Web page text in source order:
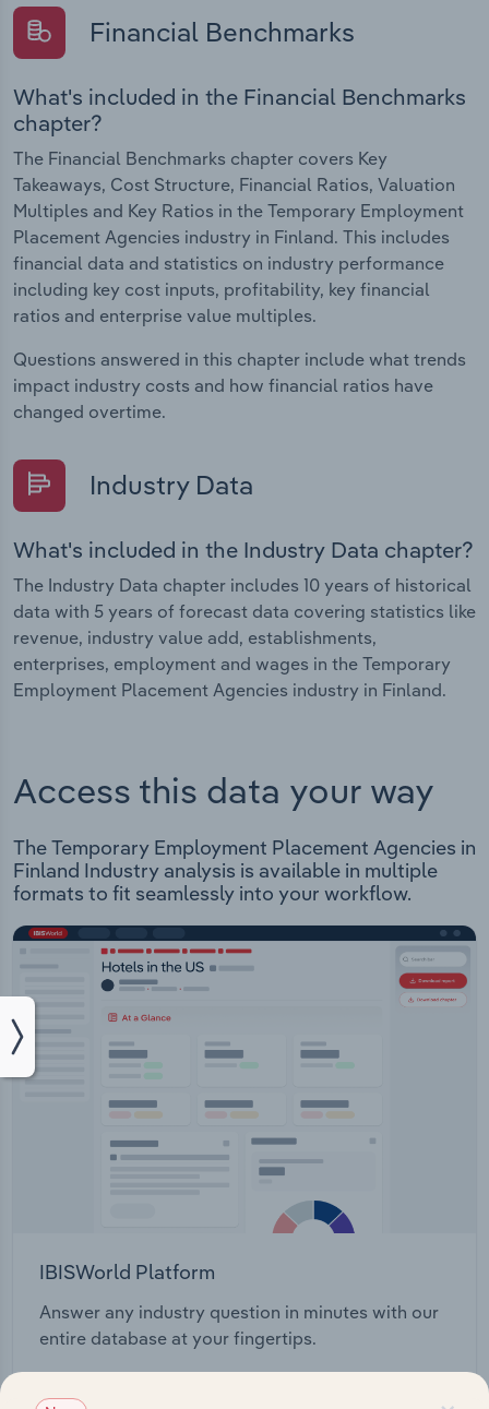
Financial Benchmarks
What's included in the Financial Benchmarks
chapter?
The Financial Benchmarks chapter covers Key
Takeaways, Cost Structure, Financial Ratios, Valuation
Multiples and Key Ratios in the Temporary Employment
Placement Agencies industry in Finland. This includes
financial data and statistics on industry performance
including key cost inputs, profitability, key financial
ratios and enterprise value multiples.
Questions answered in this chapter include what trends
impact industry costs and how financial ratios have
changed overtime.
Industry Data
What's included in the Industry Data chapter?
The Industry Data chapter includes 10 years of historical
data with 5 years of forecast data covering statistics like
revenue, industry value add, establishments,
enterprises, employment and wages in the Temporary
Employment Placement Agencies industry in Finland.
Access this data your way
The Temporary Employment Placement Agencies in
Finland Industry analysis is available in multiple
formats to fit seamlessly into your workflow.
IBISWorld Platform
Answer any industry question in minutes with our
entire database at your fingertips.
Start a platform tour